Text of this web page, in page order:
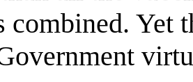
combined. Yet